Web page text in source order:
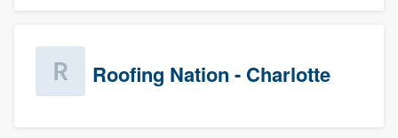
Roofing Nation - Charlotte